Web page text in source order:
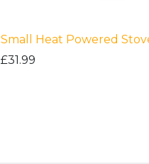
Small Heat Powered
£31.99